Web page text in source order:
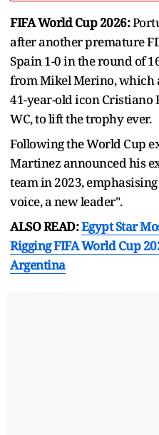
FIFA World Cup 2026:
after another premature
Spain 1-0 in the round of
from Mikel Merino, which
41-year-old icon Cristiano
WC, to lift the trophy ever.
Following the World Cup
Martinez announced his
team in 2023,
voice, a new leader".
ALSO READ:Egypt Star
Rigging FIFA World Cup
Argentina